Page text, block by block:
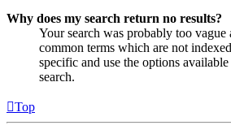
Why does my search return no results?
Your search was probably too
common terms which are not
specific and use the options
search.
Top